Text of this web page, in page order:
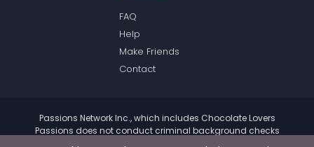
FAQ
Help
Make Friends
Contact
Passions Network Inc., which includes Chocolate Lovers
Passions does not conduct criminal background checks